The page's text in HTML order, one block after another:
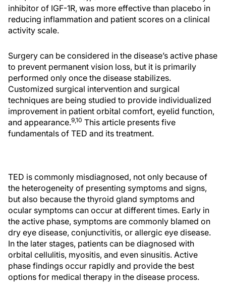
inhibitor of IGF-1R, was more effective than placebo in
reducing inflammation and patient scores on a clinical
activity scale.
Surgery can be considered in the disease’s active phase
to prevent permanent vision loss, but it is primarily
performed only once the disease stabilizes.
Customized surgical intervention and surgical
techniques are being studied to provide individualized
improvement in patient orbital comfort, eyelid function,
and appearance.9,10 This article presents five
fundamentals of TED and its treatment.
TED is commonly misdiagnosed, not only because of
the heterogeneity of presenting symptoms and signs,
but also because the thyroid gland symptoms and
ocular symptoms can occur at different times. Early in
the active phase, symptoms are commonly blamed on
dry eye disease, conjunctivitis, or allergic eye disease.
In the later stages, patients can be diagnosed with
orbital cellulitis, myositis, and even sinusitis. Active
phase findings occur rapidly and provide the best
options for medical therapy in the disease process.